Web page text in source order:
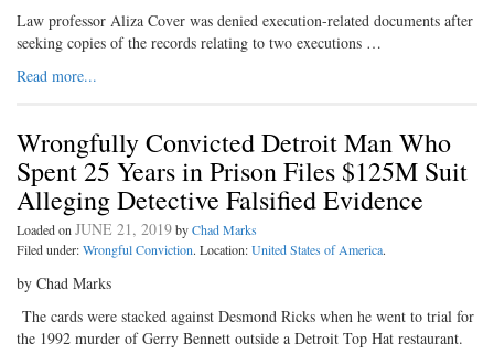
Law professor Aliza Cover was denied execution-related documents after
seeking copies of the records relating to two executions …
Read more...
Wrongfully Convicted Detroit Man Who
Spent 25 Years in Prison Files $125M Suit
Alleging Detective Falsified Evidence
Loaded onJUNE 21, 2019byChad Marks
Filed under:Wrongful Conviction. Location:United States of America.
by Chad Marks
The cards were stacked against Desmond Ricks when he went to trial for
the 1992 murder of Gerry Bennett outside a Detroit Top Hat restaurant.